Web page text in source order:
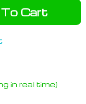
Cart
in real time)